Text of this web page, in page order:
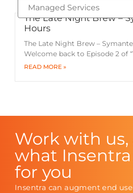
Managed Services
The Late Night Brew –
Hours
The Late Night Brew –
Welcome back to Episode 2 of
READ MORE »
Work with us,
what
for you
Insentra can augment end